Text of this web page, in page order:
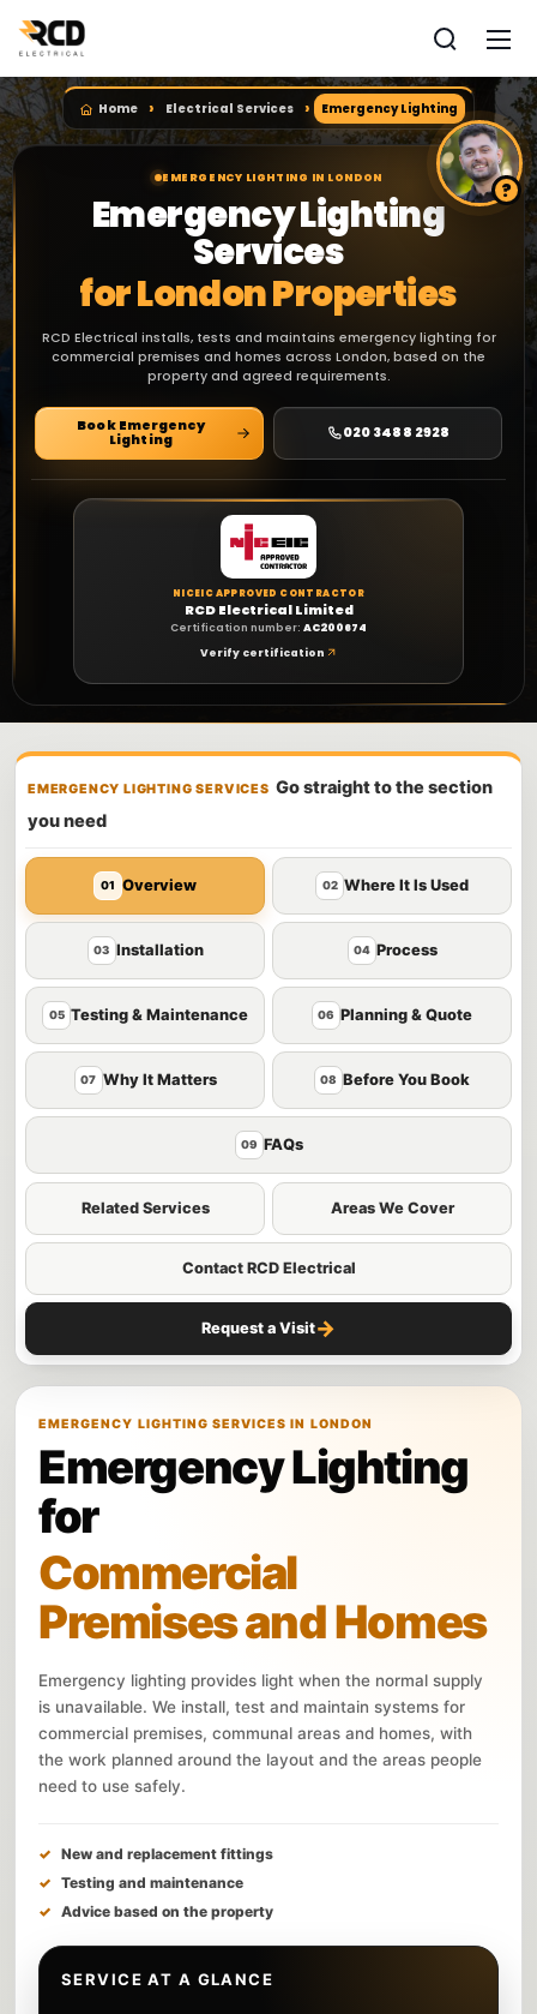
Home Electrical Services Emergency Lighting
EMERGENCY LIGHTING IN LONDON
Emergency Lighting
Services
for London Properties
RCD Electrical installs, tests and maintains emergency lighting for
commercial premises and homes across London, based on the
property and agreed requirements.
Book Emergency
Lighting
020 3488 2928
NICEIC APPROVED CONTRACTOR
RCD Electrical Limited
Certification number: AC200674
Verify certification
EMERGENCY LIGHTING SERVICES Go straight to the section
you need
01 Overview 02 Where It Is Used
03 Installation 04 Process
05 Testing & Maintenance 06 Planning & Quote
07 Why It Matters 08 Before You Book
09 FAQs
Related Services Areas We Cover
Contact RCD Electrical
Request a Visit→
EMERGENCY LIGHTING SERVICES IN LONDON
Emergency Lighting
for
Commercial
Premises and Homes
Emergency lighting provides light when the normal supply
is unavailable. We install, test and maintain systems for
commercial premises, communal areas and homes, with
the work planned around the layout and the areas people
need to use safely.
New and replacement fittings
Testing and maintenance
Advice based on the property
SERVICE AT A GLANCE